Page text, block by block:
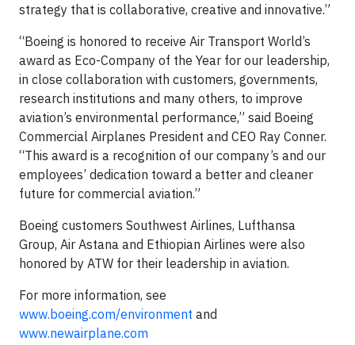
strategy that is collaborative, creative and innovative.”
“Boeing is honored to receive Air Transport World’s
award as Eco-Company of the Year for our leadership,
in close collaboration with customers, governments,
research institutions and many others, to improve
aviation’s environmental performance,” said Boeing
Commercial Airplanes President and CEO Ray Conner.
“This award is a recognition of our company’s and our
employees’ dedication toward a better and cleaner
future for commercial aviation‎.”
Boeing customers Southwest Airlines, Lufthansa
Group, Air Astana and Ethiopian Airlines were also
honored by ATW for their leadership in aviation.
For more information, see
www.boeing.com/environment and
www.newairplane.com